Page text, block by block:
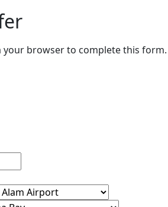
your browser to complete this form.